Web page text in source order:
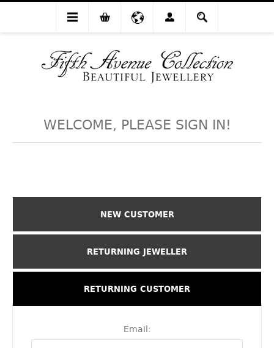
WELCOME, PLEASE SIGN IN!
NEW CUSTOMER
RETURNING CUSTOMER
Email:
RETURNING JEWELLER